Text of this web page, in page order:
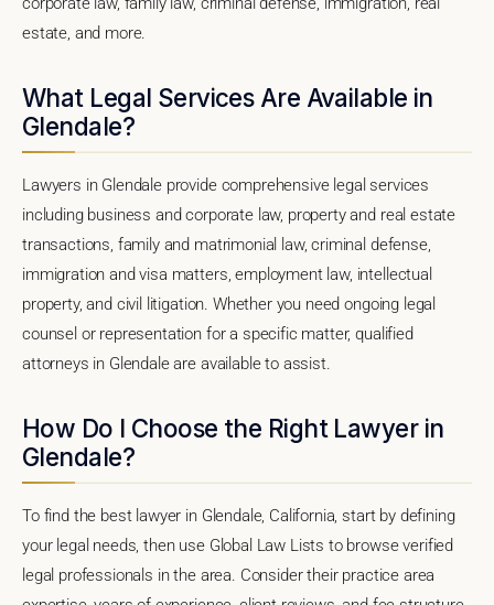
estate, and more.
What Legal Services Are Available in
Glendale?
Lawyers in Glendale provide comprehensive legal services
including business and corporate law, property and real estate
transactions, family and matrimonial law, criminal defense,
immigration and visa matters, employment law, intellectual
property, and civil litigation. Whether you need ongoing legal
counsel or representation for a specific matter, qualified
attorneys in Glendale are available to assist.
How Do I Choose the Right Lawyer in
Glendale?
To find the best lawyer in Glendale, California, start by defining
your legal needs, then use Global Law Lists to browse verified
legal professionals in the area. Consider their practice area